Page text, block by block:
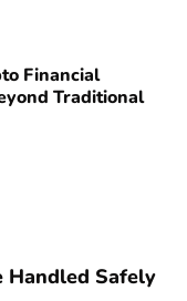
Financial
Traditional
Handled Safely